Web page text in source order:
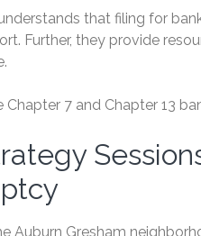
that filing for
Further, they provide
Chapter 7 and Chapter 13
Auburn Gresham